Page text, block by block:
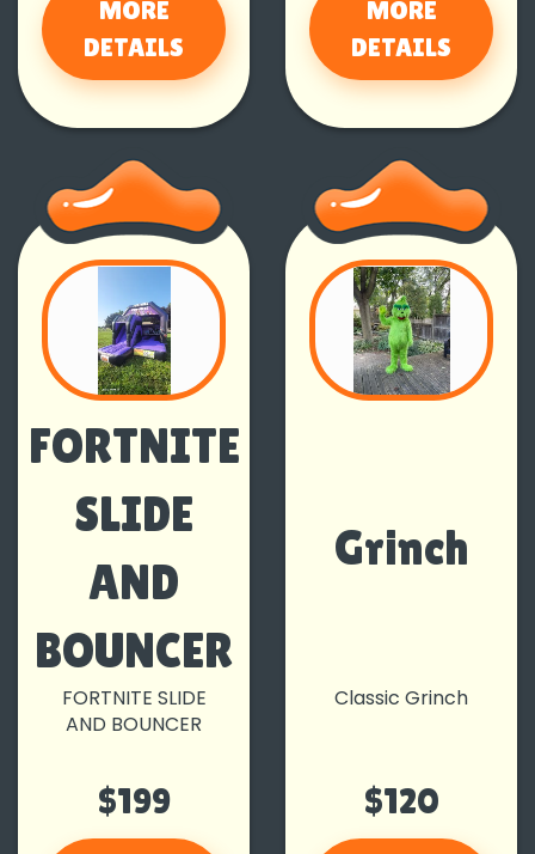
MORE
DETAILS
MORE
DETAILS
FORTNITE
SLIDE
AND
BOUNCER
FORTNITE SLIDE
AND BOUNCER
$199
Grinch
Classic Grinch
$120